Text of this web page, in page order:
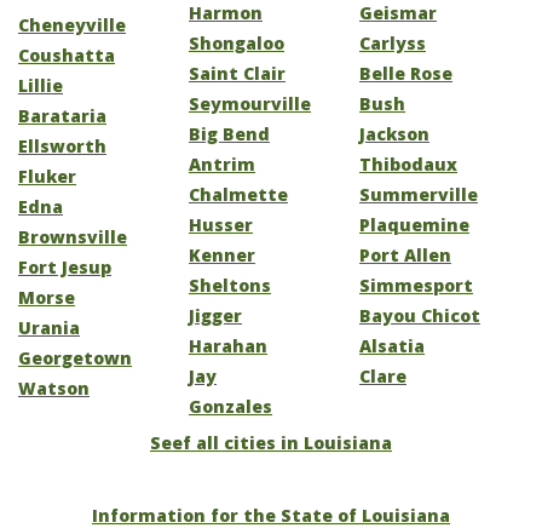
Cheneyville
Coushatta
Lillie
Barataria
Ellsworth
Fluker
Edna
Brownsville
Fort Jesup
Morse
Urania
Georgetown
Watson
Harmon
Shongaloo
Saint Clair
Seymourville
Big Bend
Antrim
Chalmette
Husser
Kenner
Sheltons
Jigger
Harahan
Jay
Gonzales
Geismar
Carlyss
Belle Rose
Bush
Jackson
Thibodaux
Summerville
Plaquemine
Port Allen
Simmesport
Bayou Chicot
Alsatia
Clare
Seef all cities in Louisiana
Information for the State of Louisiana